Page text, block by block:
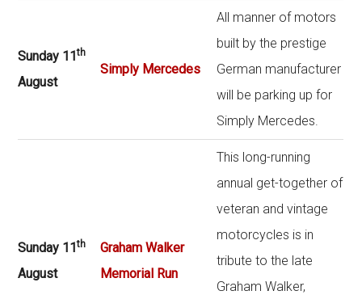
Sunday 11th
August
Simply Mercedes
All manner of motors
built by the prestige
German manufacturer
will be parking up for
Simply Mercedes.
Sunday 11th
August
Graham Walker
Memorial Run
This long-running
annual get-together of
veteran and vintage
motorcycles is in
tribute to the late
Graham Walker,